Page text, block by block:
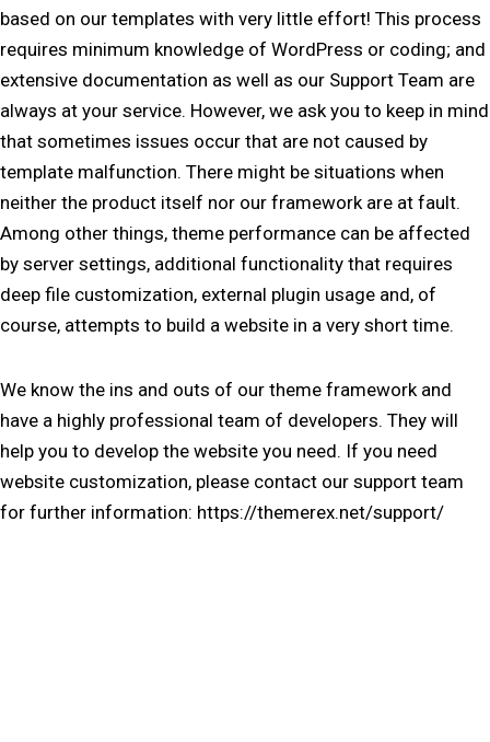
based on our templates with very little effort! This process
requires minimum knowledge of WordPress or coding; and
extensive documentation as well as our Support Team are
always at your service. However, we ask you to keep in mind
that sometimes issues occur that are not caused by
template malfunction. There might be situations when
neither the product itself nor our framework are at fault.
Among other things, theme performance can be affected
by server settings, additional functionality that requires
deep file customization, external plugin usage and, of
course, attempts to build a website in a very short time.
We know the ins and outs of our theme framework and
have a highly professional team of developers. They will
help you to develop the website you need. If you need
website customization, please contact our support team
for further information: https://themerex.net/support/